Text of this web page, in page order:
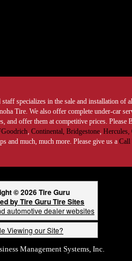
specializes in the sale and installation
Tire. We also offer complete under-car
offer them at competitive prices.
, Continental, Bridgestone, Hercules,
and much, much more. Please give us a Call
© 2026 Tire Guru
by Tire Guru Tire Sites
automotive dealer websites
Viewing our Site?
Management Systems, Inc.